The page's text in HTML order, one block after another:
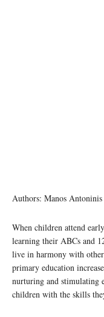
Authors: Manos
When children attend
learning their ABCs and
live in harmony with
primary education
nurturing and stimulating
children with the skills